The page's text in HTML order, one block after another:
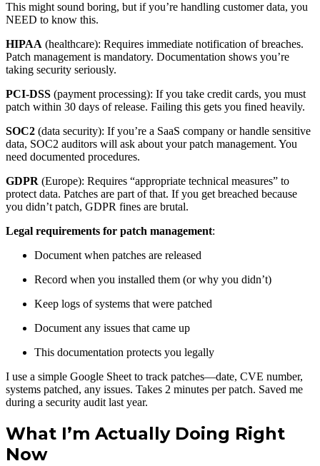
This might sound boring, but if you’re handling customer data, you
NEED to know this.
HIPAA (healthcare): Requires immediate notification of breaches.
Patch management is mandatory. Documentation shows you’re
taking security seriously.
PCI-DSS (payment processing): If you take credit cards, you must
patch within 30 days of release. Failing this gets you fined heavily.
SOC2 (data security): If you’re a SaaS company or handle sensitive
data, SOC2 auditors will ask about your patch management. You
need documented procedures.
GDPR (Europe): Requires “appropriate technical measures” to
protect data. Patches are part of that. If you get breached because
you didn’t patch, GDPR fines are brutal.
Legal requirements for patch management:
Document when patches are released
Record when you installed them (or why you didn’t)
Keep logs of systems that were patched
Document any issues that came up
This documentation protects you legally
I use a simple Google Sheet to track patches—date, CVE number,
systems patched, any issues. Takes 2 minutes per patch. Saved me
during a security audit last year.
What I’m Actually Doing Right
Now